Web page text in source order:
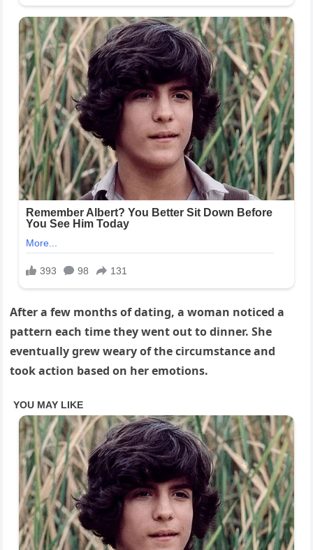
After a few months of dating, a woman noticed a
pattern each time they went out to dinner. She
eventually grew weary of the circumstance and
took action based on her emotions.